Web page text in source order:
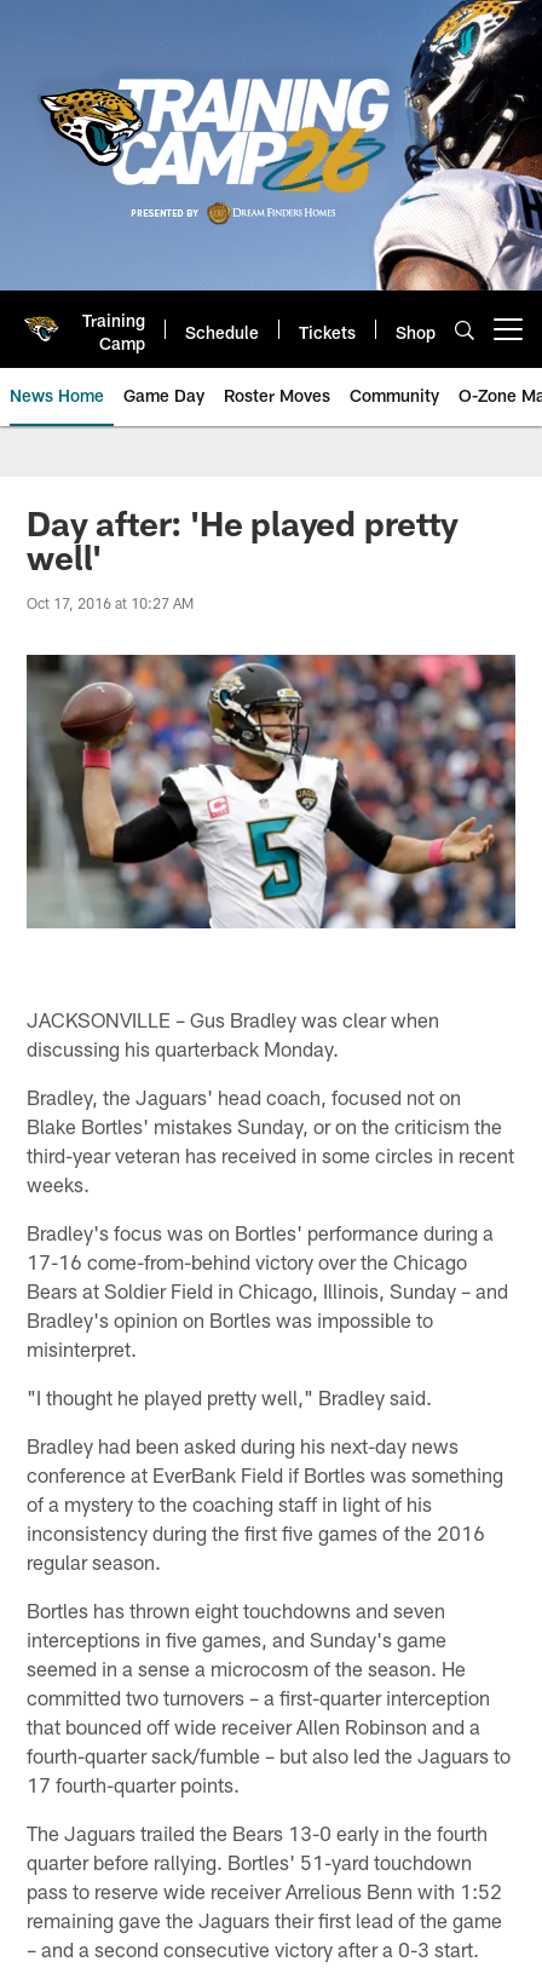
Training
Camp
Schedule Tickets Shop
News Home Game Day Roster Moves Community O-Zone
Jaguars News | Jacksonville
Day after: 'He played pretty
well'
Oct 17, 2016 at 10:27 AM
JACKSONVILLE – Gus Bradley was clear when
discussing his quarterback Monday.
Bradley, the Jaguars' head coach, focused not on
Blake Bortles' mistakes Sunday, or on the criticism the
third-year veteran has received in some circles in recent
weeks.
Bradley's focus was on Bortles' performance during a
17-16 come-from-behind victory over the Chicago
Bears at Soldier Field in Chicago, Illinois, Sunday – and
Bradley's opinion on Bortles was impossible to
misinterpret.
"I thought he played pretty well," Bradley said.
Bradley had been asked during his next-day news
conference at EverBank Field if Bortles was something
of a mystery to the coaching staff in light of his
inconsistency during the first five games of the 2016
regular season.
Bortles has thrown eight touchdowns and seven
interceptions in five games, and Sunday's game
seemed in a sense a microcosm of the season. He
committed two turnovers – a first-quarter interception
that bounced off wide receiver Allen Robinson and a
fourth-quarter sack/fumble – but also led the Jaguars to
17 fourth-quarter points.
The Jaguars trailed the Bears 13-0 early in the fourth
quarter before rallying. Bortles' 51-yard touchdown
pass to reserve wide receiver Arrelious Benn with 1:52
remaining gave the Jaguars their first lead of the game
– and a second consecutive victory after a 0-3 start.